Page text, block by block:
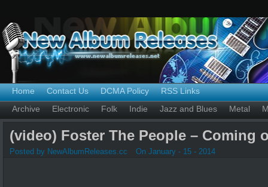
Home Contact Us DCMA Policy
RSS Links
Archive
Electronic Folk Indie Jazz and Blues Metal
(video) Foster The People – Coming
Posted by NewAlbumReleases.cc On January - 15 - 2014